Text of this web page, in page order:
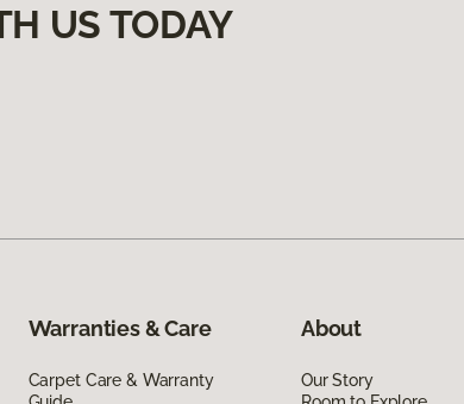
US TODAY
Warranties & Care
Carpet Care & Warranty
About
Our Story